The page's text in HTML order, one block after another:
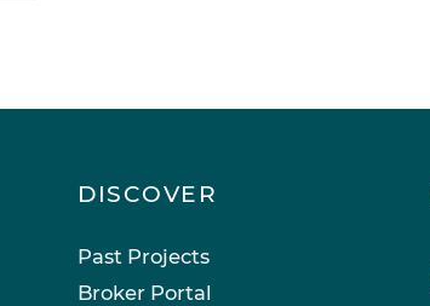
DISCOVER
Past Projects
Broker Portal